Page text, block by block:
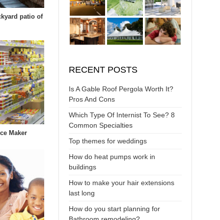
patio of
Maker
RECENT POSTS
Is A Gable Roof Pergola Worth It?
Pros And Cons
Which Type Of Internist To See? 8
Common Specialties
Top themes for weddings
How do heat pumps work in
buildings
How to make your hair extensions
last long
How do you start planning for